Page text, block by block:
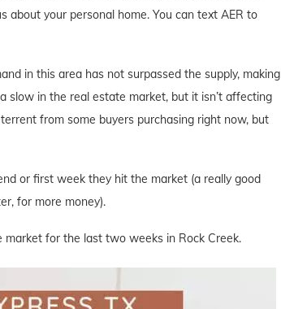
about your personal home. You can text AER to
in this area has not surpassed the supply, making
slow in the real estate market, but it isn’t affecting
from some buyers purchasing right now, but
or first week they hit the market (a really good
for more money).
for the last two weeks in Rock Creek.